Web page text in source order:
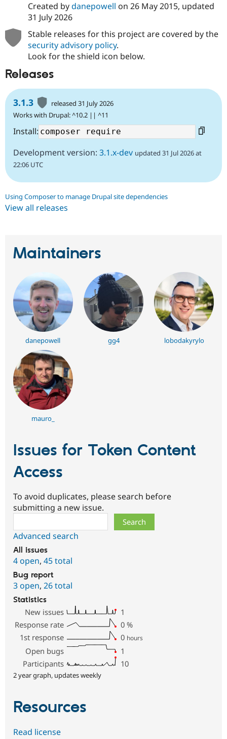
Created bydanepowell on 26 May 2015, updated
31 July 2026
Stable releases for this project are covered by the
security advisory policy.
Look for the shield icon below.
Releases
3.1.3
released 31 July 2026
Works with Drupal: ^10.2 || ^11
Install:
Development version: 3.1.x-dev updated 31 Jul 2026 at
22:06 UTC
Using Composer to manage Drupal site dependencies
View all releases
Maintainers
danepowell gg4 lobodakyrylo
mauro_
Issues for Token Content
Access
To avoid duplicates, please search before
submitting a new issue.
Advanced search
All issues
4 open, 45 total
Bug report
3 open, 26 total
Statistics
New issues
1
Response rate
0 %
1st response
0 hours
Open bugs
1
Participants
10
2 year graph, updates weekly
Resources
Read license